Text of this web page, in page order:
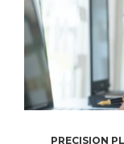
PRECISION